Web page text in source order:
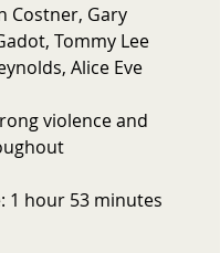
Costner, Gary
Tommy Lee
Alice Eve
violence and
1 hour 53 minutes